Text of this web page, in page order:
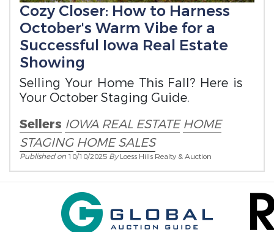
Cozy Closer: How to Harness
October's Warm Vibe for a
Successful Iowa Real Estate
Showing
Selling Your Home This Fall? Here is
Your October Staging Guide.
Sellers IOWA REAL ESTATE HOME
STAGING HOME SALES
Published on 10/10/2025 ByLoess Hills Realty & Auction